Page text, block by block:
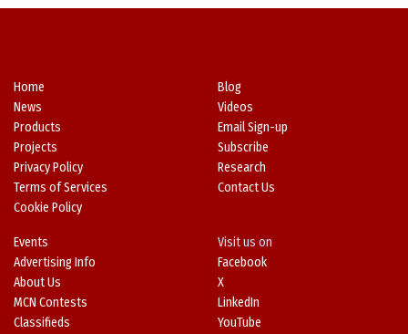
Home
News
Products
Projects
Privacy Policy
Terms of Services
Cookie Policy
Blog
Videos
Email Sign-up
Subscribe
Research
Contact Us
Events
Advertising Info
About Us
MCN Contests
Classifieds
Visit us on
Facebook
X
LinkedIn
YouTube